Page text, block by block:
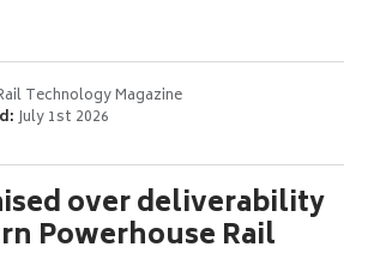
Technology Magazine
July 1st 2026
over deliverability
Powerhouse Rail